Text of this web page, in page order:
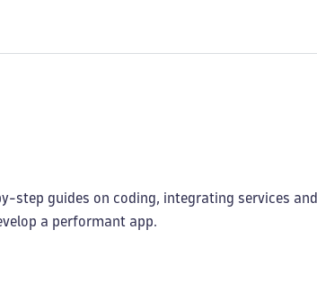
step guides on coding, integrating services and
a performant app.